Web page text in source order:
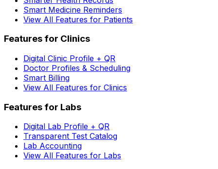
Smart Medicine Reminders
View All Features for Patients
Features for Clinics
Digital Clinic Profile + QR
Doctor Profiles & Scheduling
Smart Billing
View All Features for Clinics
Features for Labs
Digital Lab Profile + QR
Transparent Test Catalog
Lab Accounting
View All Features for Labs